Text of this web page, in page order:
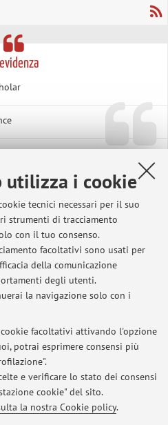
utilizza i cookie
tecnici necessari per il suo
strumenti di tracciamento
con il tuo consenso.
facoltativi sono usati per
della comunicazione
degli utenti.
la navigazione solo con i
facoltativi attivando l'opzione
potrai esprimere consensi più
e verificare lo stato dei consensi
cookie" del sito.
la nostra Cookie policy.
evidenza